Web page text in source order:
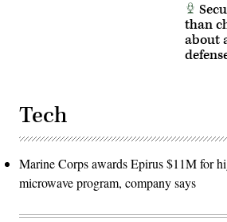
than
about
Tech
Marine Corps awards Epirus $11M for
microwave program, company says